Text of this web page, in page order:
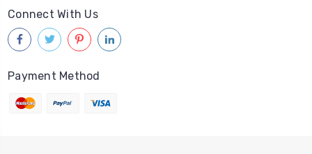
Connect With Us
Payment Method